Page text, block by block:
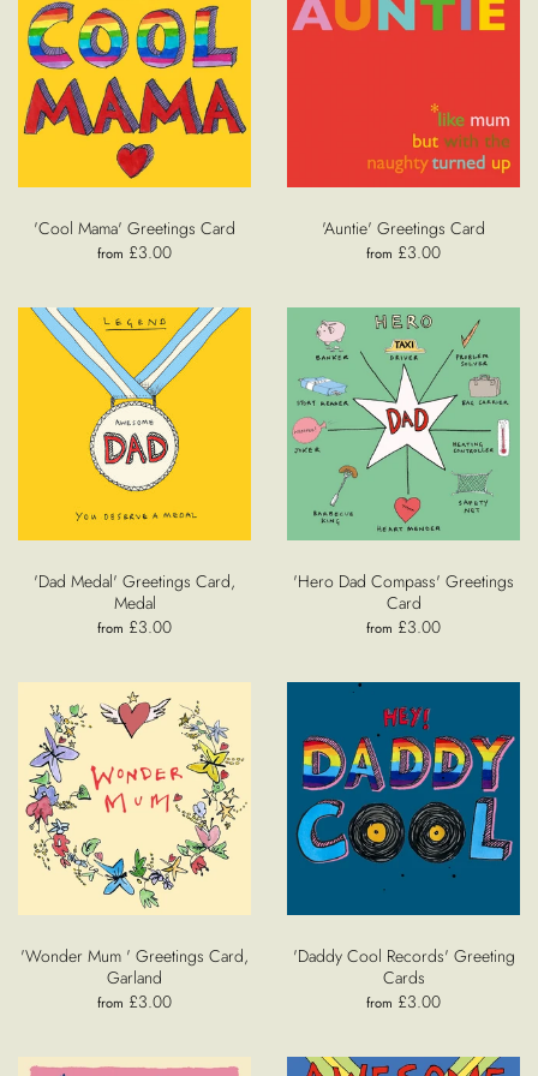
'Cool Mama' Greetings Card
from £3.00
'Auntie' Greetings Card
from £3.00
'Dad Medal' Greetings Card,
Medal
from £3.00
'Hero Dad Compass' Greetings
Card
from £3.00
'Wonder Mum ' Greetings Card,
Garland
from £3.00
'Daddy Cool Records' Greeting
Cards
from £3.00